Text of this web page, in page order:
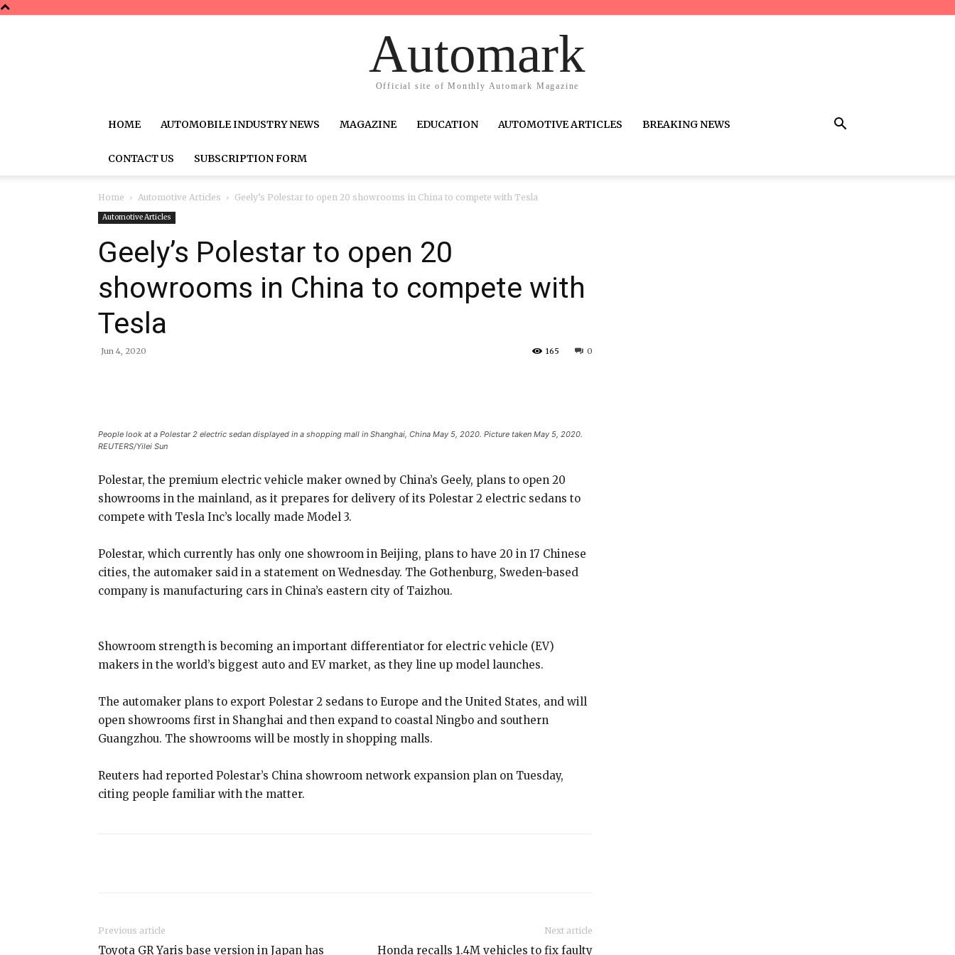
Automark
Official site of Monthly Automark Magazine
HOME AUTOMOBILE INDUSTRY NEWS MAGAZINE EDUCATION AUTOMOTIVE ARTICLES BREAKING NEWS
CONTACT US SUBSCRIPTION FORM
Home Automotive Articles Geely’s Polestar to open 20 showrooms in China to compete with Tesla
Automotive Articles
Geely’s Polestar to open 20
showrooms in China to compete with
Tesla
Jun 4, 2020 0
165
People look at a Polestar 2 electric sedan displayed in a shopping mall in Shanghai, China May 5, 2020. Picture taken May 5, 2020.
REUTERS/Yilei Sun
Polestar, the premium electric vehicle maker owned by China’s Geely, plans to open 20
showrooms in the mainland, as it prepares for delivery of its Polestar 2 electric sedans to
compete with Tesla Inc’s locally made Model 3.
Polestar, which currently has only one showroom in Beijing, plans to have 20 in 17 Chinese
cities, the automaker said in a statement on Wednesday. The Gothenburg, Sweden-based
company is manufacturing cars in China’s eastern city of Taizhou.
Showroom strength is becoming an important differentiator for electric vehicle (EV)
makers in the world’s biggest auto and EV market, as they line up model launches.
The automaker plans to export Polestar 2 sedans to Europe and the United States, and will
open showrooms first in Shanghai and then expand to coastal Ningbo and southern
Guangzhou. The showrooms will be mostly in shopping malls.
Reuters had reported Polestar’s China showroom network expansion plan on Tuesday,
citing people familiar with the matter.
Previous article
Toyota GR Yaris base version in Japan has
Next article
Honda recalls 1.4M vehicles to fix faulty